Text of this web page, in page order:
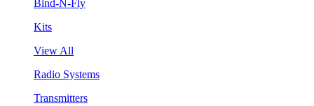
Bind-N-Fly
Kits
View All
Radio Systems
Transmitters